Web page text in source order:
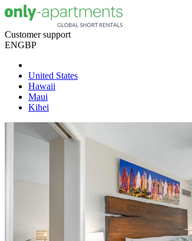
Customer support
ENGBP
United States
Hawaii
Maui
Kihei